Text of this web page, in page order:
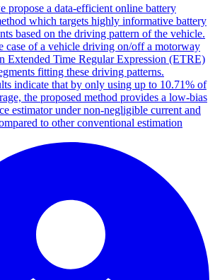
propose a data-efficient online battery
which targets highly informative battery
based on the driving pattern of the vehicle.
case of a vehicle driving on/off a motorway
Extended Time Regular Expression (ETRE)
fitting these driving patterns.
indicate that by only using up to 10.71% of
the proposed method provides a low-bias
estimator under non-negligible current and
to other conventional estimation